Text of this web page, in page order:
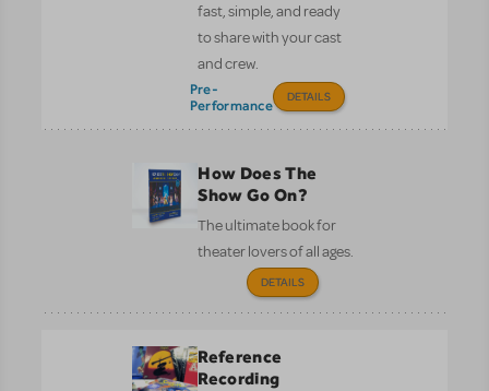
fast, simple, and ready
to share with your cast
and crew.
Pre-
Performance
DETAILS
How Does The
Show Go On?
The ultimate book for
theater lovers of all ages.
DETAILS
Reference
Recording